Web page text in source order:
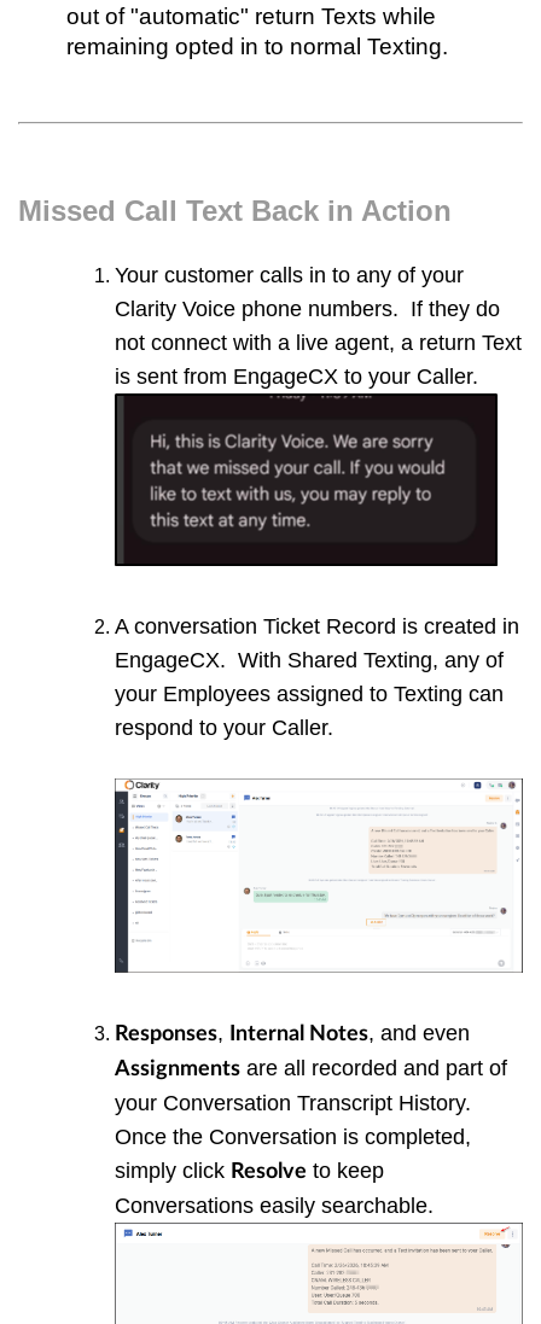
out of "automatic" return Texts while
remaining opted in to normal Texting.
Missed Call Text Back in Action
Your customer calls in to any of your
Clarity Voice phone numbers. If they do
not connect with a live agent, a return Text
is sent from EngageCX to your Caller.
A conversation Ticket Record is created in
EngageCX. With Shared Texting, any of
your Employees assigned to Texting can
respond to your Caller.
Responses, Internal Notes, and even
Assignments are all recorded and part of
your Conversation Transcript History.
Once the Conversation is completed,
simply click Resolve to keep
Conversations easily searchable.